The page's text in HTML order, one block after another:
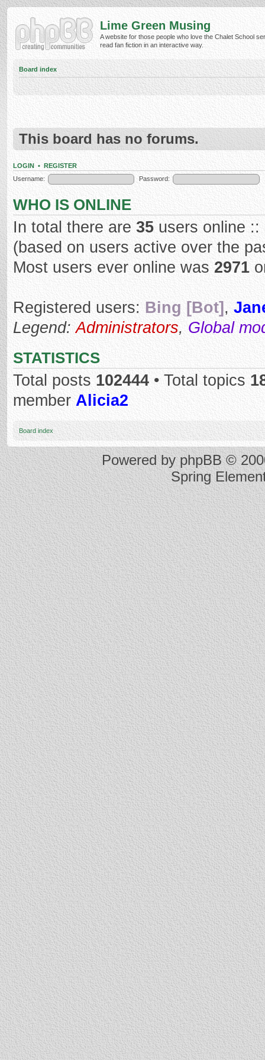
Lime Green Musing
A website for those people who love the Chalet School
read fan fiction in an interactive way.
Board index
This board has no forums.
LOGIN • REGISTER
Username:
Password:
WHO IS ONLINE
In total there are 35 users online
(based on users active over the
Most users ever online was 2971
Registered users: Bing [Bot] ,
Legend:Administrators, Global
STATISTICS
Total posts 102444 • Total topics
member Alicia2
Board index
Powered byphpBB©
Spring